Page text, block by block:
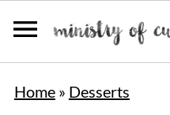
Home» Desserts